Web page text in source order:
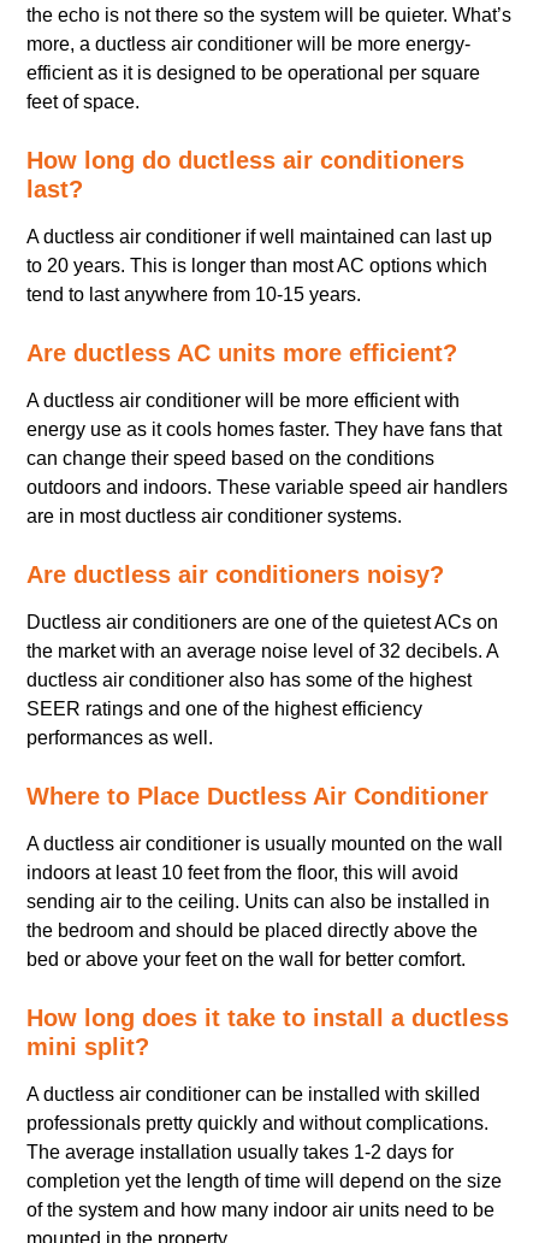
the echo is not there so the system will be quieter. What’s
more, a ductless air conditioner will be more energy-
efficient as it is designed to be operational per square
feet of space.
How long do ductless air conditioners
last?
A ductless air conditioner if well maintained can last up
to 20 years. This is longer than most AC options which
tend to last anywhere from 10-15 years.
Are ductless AC units more efficient?
A ductless air conditioner will be more efficient with
energy use as it cools homes faster. They have fans that
can change their speed based on the conditions
outdoors and indoors. These variable speed air handlers
are in most ductless air conditioner systems.
Are ductless air conditioners noisy?
Ductless air conditioners are one of the quietest ACs on
the market with an average noise level of 32 decibels. A
ductless air conditioner also has some of the highest
SEER ratings and one of the highest efficiency
performances as well.
Where to Place Ductless Air Conditioner
A ductless air conditioner is usually mounted on the wall
indoors at least 10 feet from the floor, this will avoid
sending air to the ceiling. Units can also be installed in
the bedroom and should be placed directly above the
bed or above your feet on the wall for better comfort.
How long does it take to install a ductless
mini split?
A ductless air conditioner can be installed with skilled
professionals pretty quickly and without complications.
The average installation usually takes 1-2 days for
completion yet the length of time will depend on the size
of the system and how many indoor air units need to be
mounted in the property.